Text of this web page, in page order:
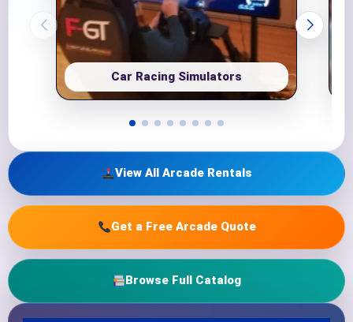
Car Racing Simulators
View All Arcade Rentals
Get a Free Arcade Quote
Browse Full Catalog